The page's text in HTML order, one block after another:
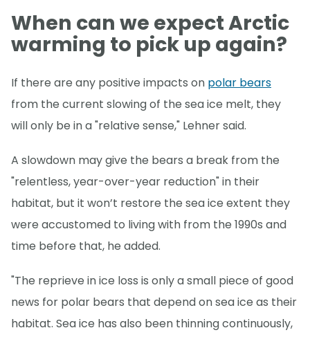
When can we expect Arctic
warming to pick up again?
If there are any positive impacts on polar bears
from the current slowing of the sea ice melt, they
will only be in a "relative sense," Lehner said.
A slowdown may give the bears a break from the
"relentless, year-over-year reduction" in their
habitat, but it won’t restore the sea ice extent they
were accustomed to living with from the 1990s and
time before that, he added.
"The reprieve in ice loss is only a small piece of good
news for polar bears that depend on sea ice as their
habitat. Sea ice has also been thinning continuously,